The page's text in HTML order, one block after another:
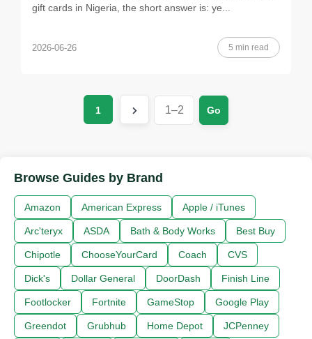
gift cards in Nigeria, the short answer is: ye...
2026-06-26 5 min read
1 Go
Browse Guides by Brand
Amazon American Express Apple / iTunes
Arc'teryx ASDA Bath & Body Works Best Buy
Chipotle ChooseYourCard Coach CVS
Dick's Dollar General DoorDash Finish Line
Footlocker Fortnite GameStop Google Play
Greendot Grubhub Home Depot JCPenney